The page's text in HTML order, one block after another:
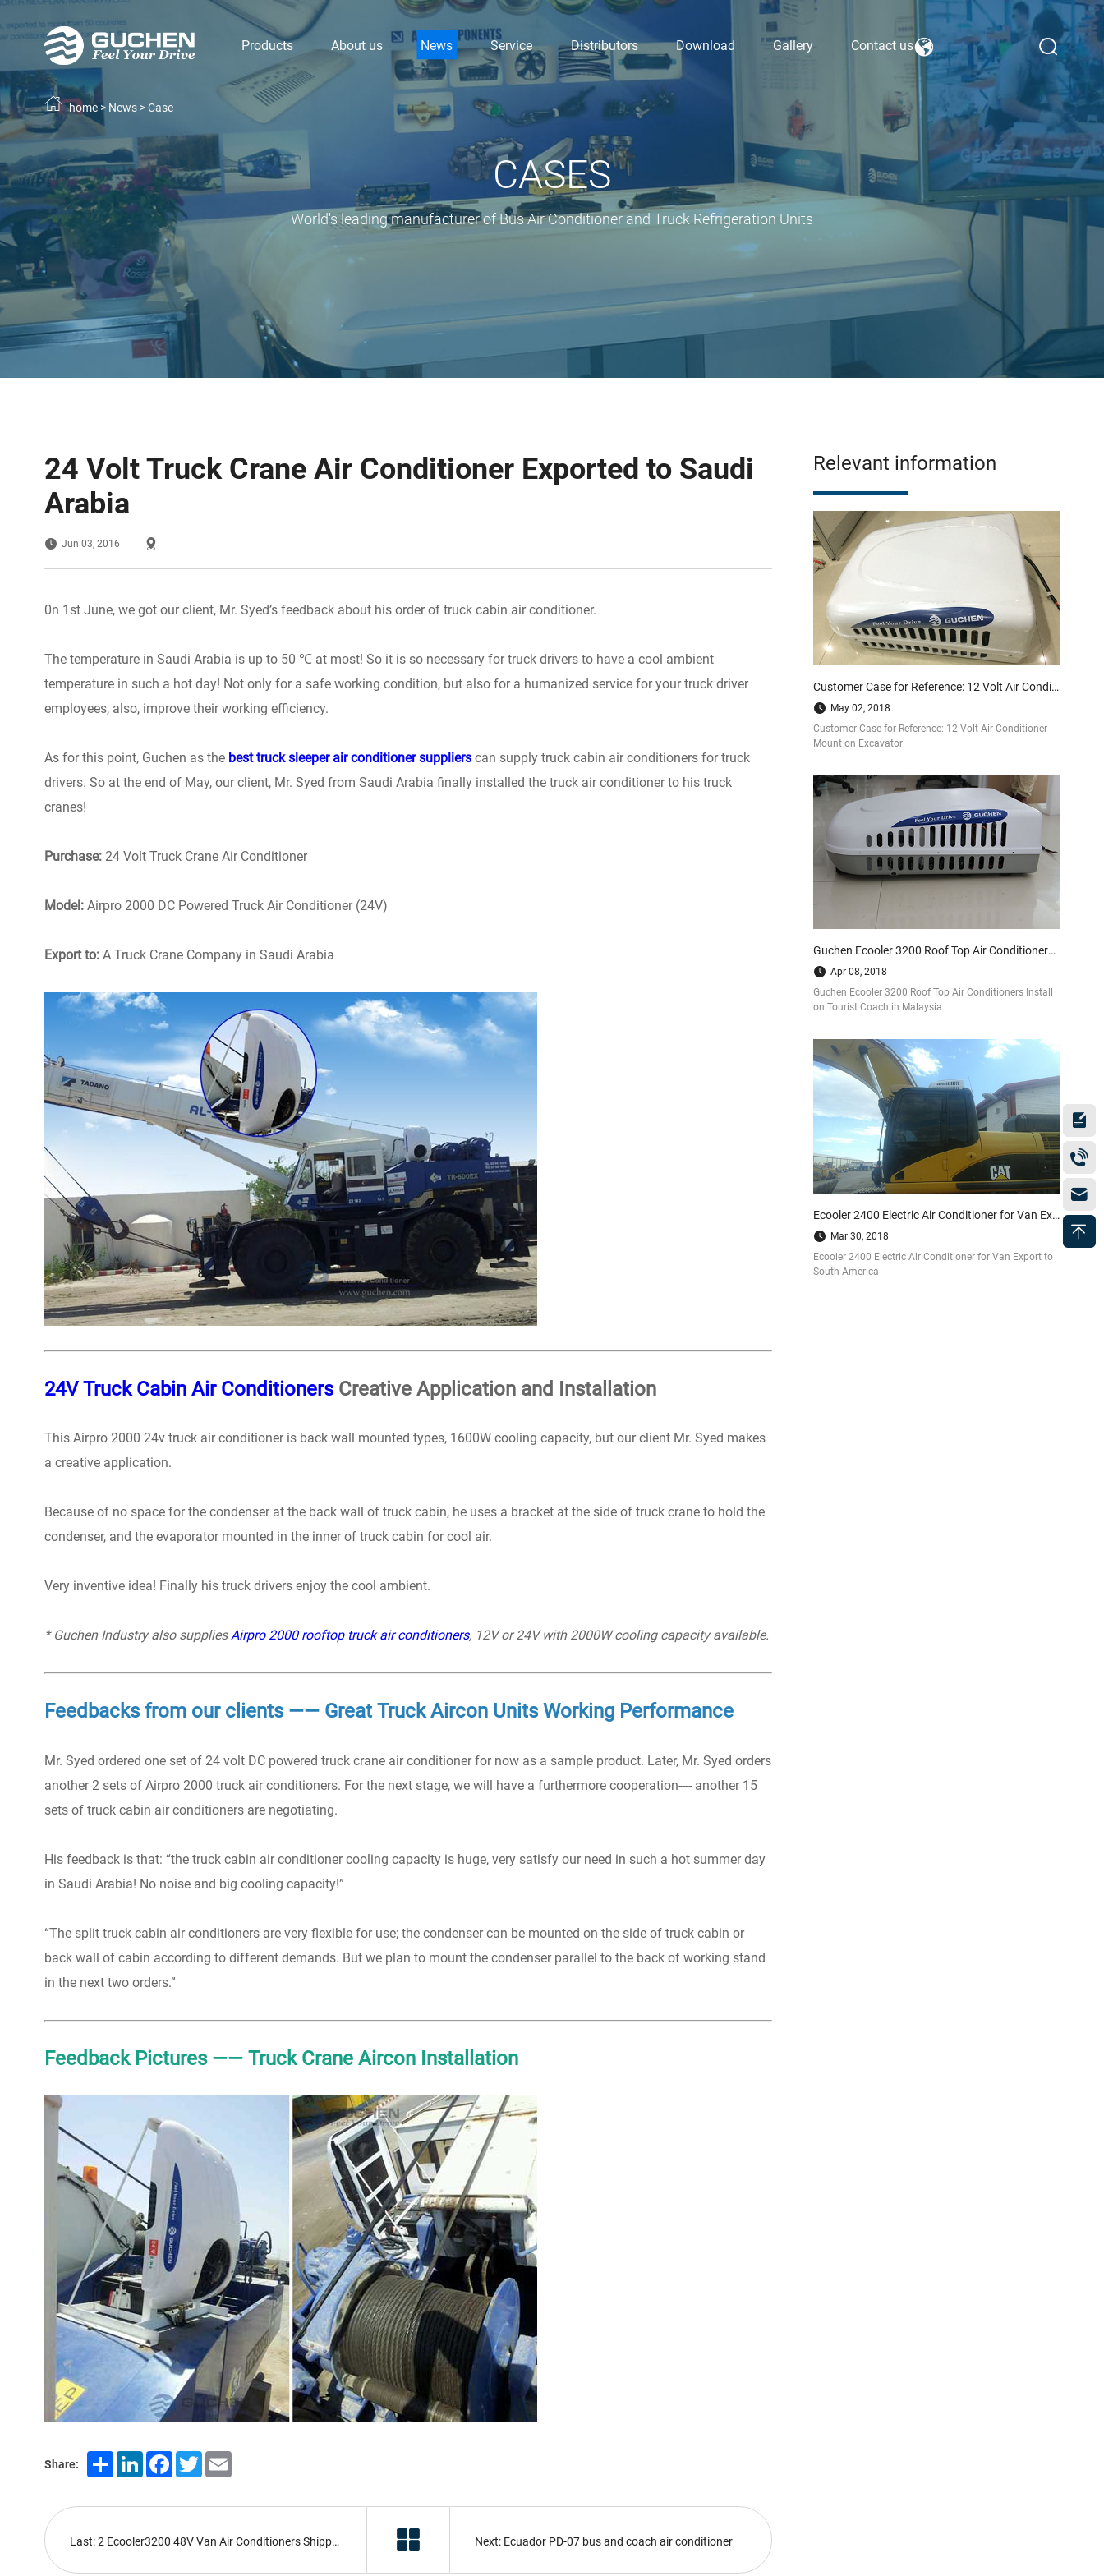
Products About us News Service Distributors Download Gallery Contact us
CASES
World's leading manufacturer of Bus Air Conditioner and Truck Refrigeration Units
home> News>Case
24 Volt Truck Crane Air Conditioner Exported to Saudi
Arabia
Jun 03, 2016
0n 1st June, we got our client, Mr. Syed’s feedback about his order of truck cabin air conditioner.
The temperature in Saudi Arabia is up to 50 ℃ at most! So it is so necessary for truck drivers to have a cool ambient
temperature in such a hot day! Not only for a safe working condition, but also for a humanized service for your truck driver
employees, also, improve their working efficiency.
As for this point, Guchen as the best truck sleeper air conditioner supplierscan supply truck cabin air conditioners for truck
drivers. So at the end of May, our client, Mr. Syed from Saudi Arabia finally installed the truck air conditioner to his truck
cranes!
Purchase: 24 Volt Truck Crane Air Conditioner
Model: Airpro 2000 DC Powered Truck Air Conditioner (24V)
Export to:A Truck Crane Company in Saudi Arabia
24V Truck Cabin Air ConditionersCreative Application and Installation
This Airpro 2000 24v truck air conditioner is back wall mounted types, 1600W cooling capacity, but our client Mr. Syed makes
a creative application.
Because of no space for the condenser at the back wall of truck cabin, he uses a bracket at the side of truck crane to hold the
condenser, and the evaporator mounted in the inner of truck cabin for cool air.
Very inventive idea! Finally his truck drivers enjoy the cool ambient.
* Guchen Industry also suppliesAirpro 2000 rooftop truck air conditioners, 12V or 24V with 2000W cooling capacity available.
Feedbacks from our clients —— Great Truck Aircon Units Working Performance
Mr. Syed ordered one set of 24 volt DC powered truck crane air conditioner for now as a sample product. Later, Mr. Syed orders
another 2 sets of Airpro 2000 truck air conditioners. For the next stage, we will have a furthermore cooperation---- another 15
sets of truck cabin air conditioners are negotiating.
His feedback is that: “the truck cabin air conditioner cooling capacity is huge, very satisfy our need in such a hot summer day
in Saudi Arabia! No noise and big cooling capacity!”
“The split truck cabin air conditioners are very flexible for use; the condenser can be mounted on the side of truck cabin or
back wall of cabin according to different demands. But we plan to mount the condenser parallel to the back of working stand
in the next two orders.”
Feedback Pictures —— Truck Crane Aircon Installation
Share: ShareLinkedInFacebook
TwitterEmail
Last: 2 Ecooler3200 48V Van Air Conditioners Shipped Abroad Next: Ecuador PD-07 bus and coach air conditioner
Relevant information
Customer Case for Reference: 12 Volt Air Conditioner Mount on Excavator
May 02, 2018
Customer Case for Reference: 12 Volt Air Conditioner
Mount on Excavator
Guchen Ecooler 3200 Roof Top Air Conditioners Install on Tourist Coach in Malaysia
Apr 08, 2018
Guchen Ecooler 3200 Roof Top Air Conditioners Install
on Tourist Coach in Malaysia
Ecooler 2400 Electric Air Conditioner for Van Export to South America
Mar 30, 2018
Ecooler 2400 Electric Air Conditioner for Van Export to
South America